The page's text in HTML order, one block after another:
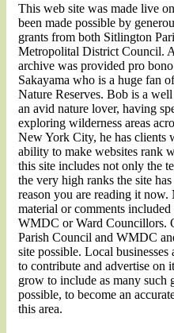
This web site was made live
been made possible by
grants from both Sitlington
Metropolital District Council.
archive was provided pro
Sakayama who is a huge fan
Nature Reserves. Bob is a
an avid nature lover, having
exploring wilderness areas
New York City, he has clients
ability to make websites rank
this site includes not only the
the very high ranks the site
reason you are reading it
material or comments
WMDC or Ward Councillors.
Parish Council and WMDC
site possible. Local
to contribute and advertise on
grow to include as many such
possible, to become an
this area.